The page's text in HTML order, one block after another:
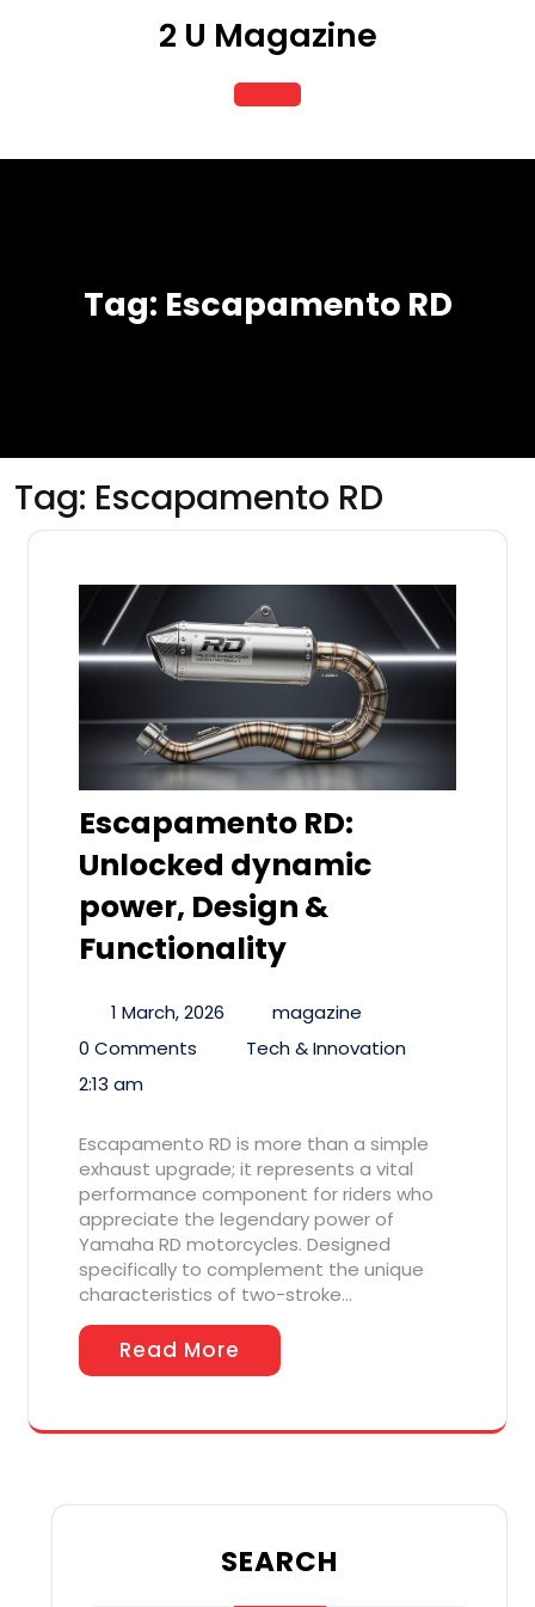
2 U Magazine
Open
Button
Tag: Escapamento RD
Tag: Escapamento RD
Escapamento RD:
Unlocked dynamic
power, Design &
Functionality
1 March, 2026
magazine
0 Comments
Tech & Innovation
2:13 am
Escapamento RD is more than a simple
exhaust upgrade; it represents a vital
performance component for riders who
appreciate the legendary power of
Yamaha RD motorcycles. Designed
specifically to complement the unique
characteristics of two-stroke…
Read More
SEARCH